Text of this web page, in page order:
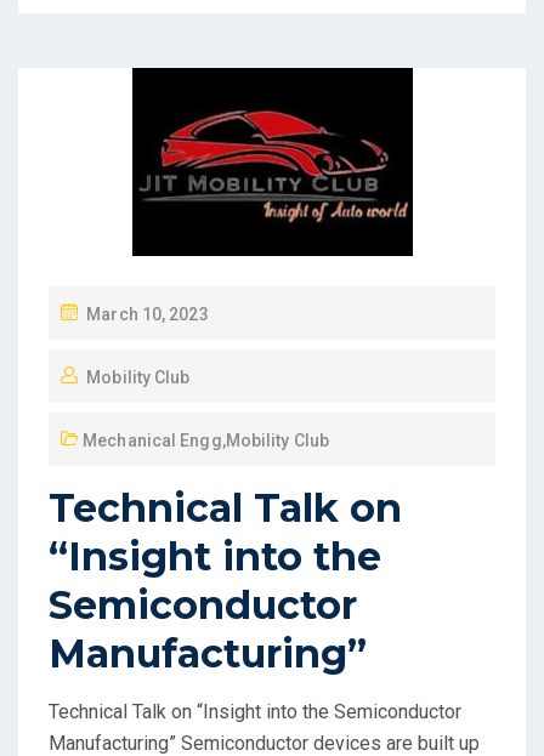
March 10, 2023
Mobility Club
Mechanical Engg,Mobility Club
Technical Talk on
“Insight into the
Semiconductor
Manufacturing”
Technical Talk on “Insight into the Semiconductor
Manufacturing” Semiconductor devices are built up